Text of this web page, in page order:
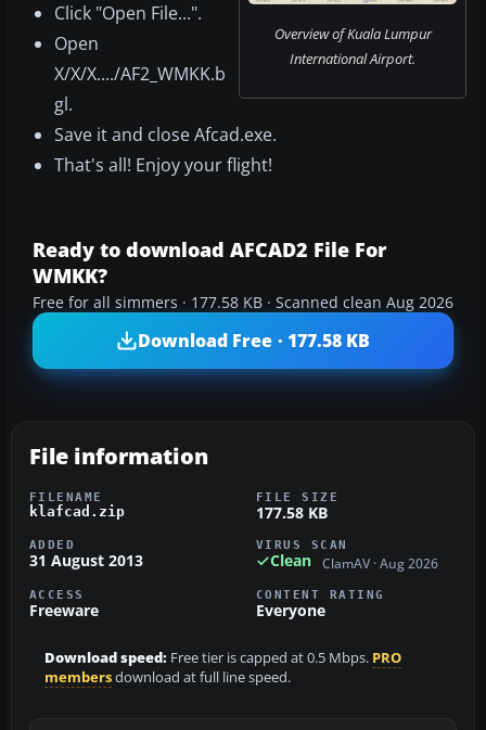
Overview of Kuala Lumpur
International Airport.
Click "Open File...".
Open
X/X/X..../AF2_WMKK.b
gl.
Save it and close Afcad.exe.
That's all! Enjoy your flight!
Ready to download AFCAD2 File For
WMKK?
Free for all simmers · 177.58 KB · Scanned clean Aug 2026
Download Free · 177.58 KB
File information
FILENAME
klafcad.zip
FILE SIZE
177.58 KB
ADDED
31 August 2013
VIRUS SCAN
Clean ClamAV · Aug 2026
ACCESS
Freeware
CONTENT RATING
Everyone
Download speed: Free tier is capped at 0.5 Mbps. PRO
membersdownload at full line speed.